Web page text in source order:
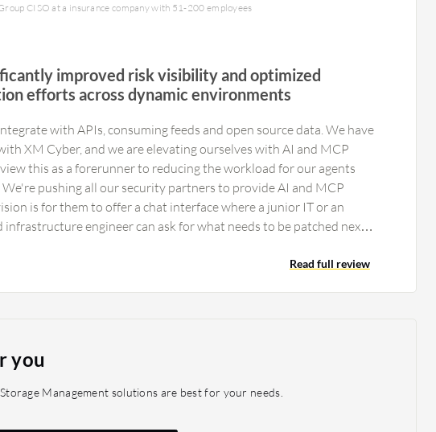
CISO at a insurance company with 51-200 employees
improved risk visibility and optimized
efforts across dynamic environments
with APIs, consuming feeds and open source data. We have
XM Cyber, and we are elevating ourselves with AI and MCP
this as a forerunner to reducing the workload for our agents
We're pushing all our security partners to provide AI and MCP
is for them to offer a chat interface where a junior IT or an
infrastructure engineer can ask for what needs to be patched next
ranking in the top tier of applications. Their reporting is good,
databases to map environments. I would like access to that
our estate, which is beneficial for making informed decisions, and
Read full review
you
Management solutions are best for your needs.